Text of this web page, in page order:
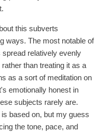
this subverts
ways. The most notable of
relatively evenly
than treating it as a
as a sort of meditation on
emotionally honest in
subjects rarely are.
based on, but my guess
the tone, pace, and